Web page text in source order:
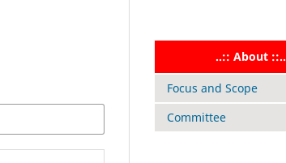
..:: About ::..
Focus and Scope
Committee